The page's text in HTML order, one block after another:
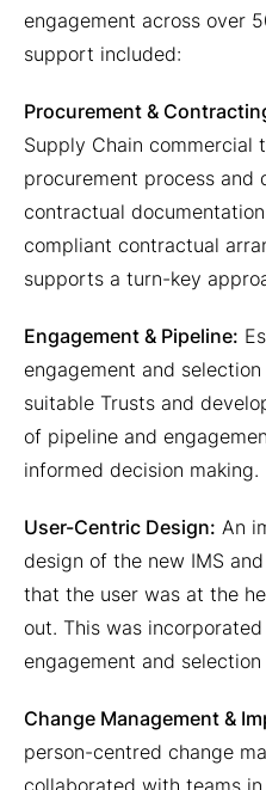
engagement across over
support included:
Procurement &
Supply Chain commercial
procurement process and
contractual
compliant contractual
supports a turn-key
Engagement & Pipeline:
engagement and
suitable Trusts and
of pipeline and
informed decision making.
User-Centric Design: An
design of the new IMS
that the user was at the
out. This was
engagement and selection
Change Management &
person-centred change
collaborated with teams